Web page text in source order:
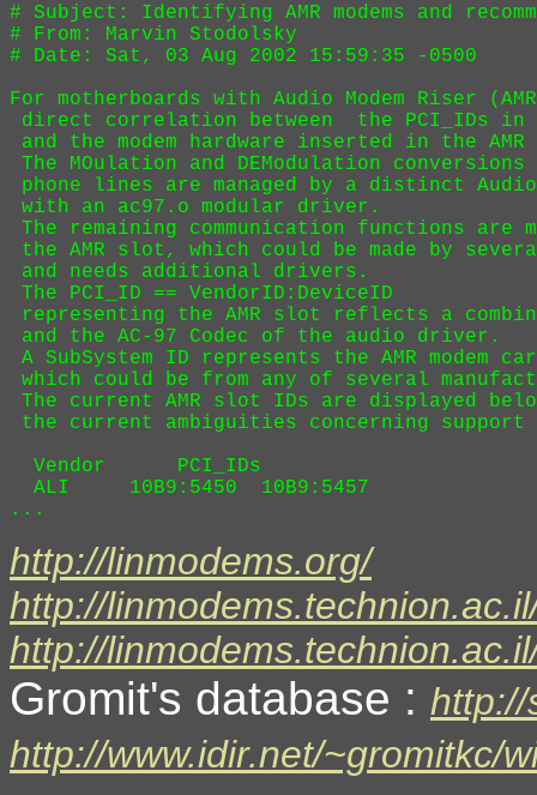
# Subject: Identifying AMR modems and
# From: Marvin Stodolsky
# Date: Sat, 03 Aug 2002 15:59:35 -0500
For motherboards with Audio Modem Riser
direct correlation between  the PCI_IDs in
and the modem hardware inserted in the
The MOulation and DEModulation conversions
phone lines are managed by a distinct
with an ac97.o modular driver.
The remaining communication functions are
the AMR slot, which could be made by
and needs additional drivers.
The PCI_ID == VendorID:DeviceID
representing the AMR slot reflects a
and the AC-97 Codec of the audio driver.
A SubSystem ID represents the AMR modem
which could be from any of several
The current AMR slot IDs are displayed
the current ambiguities concerning
  Vendor      PCI_IDs
  ALI     10B9:5450  10B9:5457
http://linmodems.org/
http://
http://
Gromit's database :
http://www.idir.net/~gromitkc/